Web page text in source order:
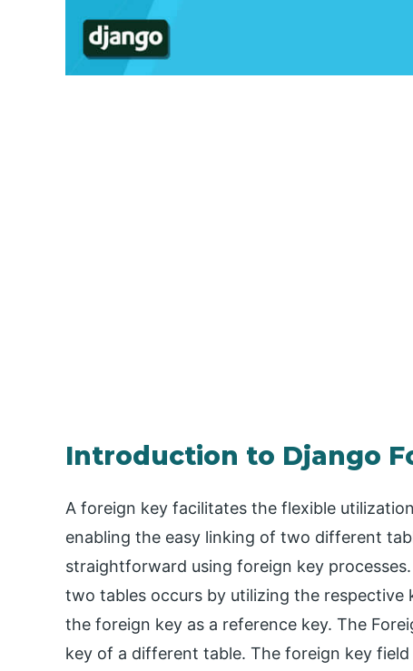
Introduction to Django
A foreign key facilitates the flexible
enabling the easy linking of two different
straightforward using foreign key
two tables occurs by utilizing the respective
the foreign key as a reference key. The
key of a different table. The foreign key